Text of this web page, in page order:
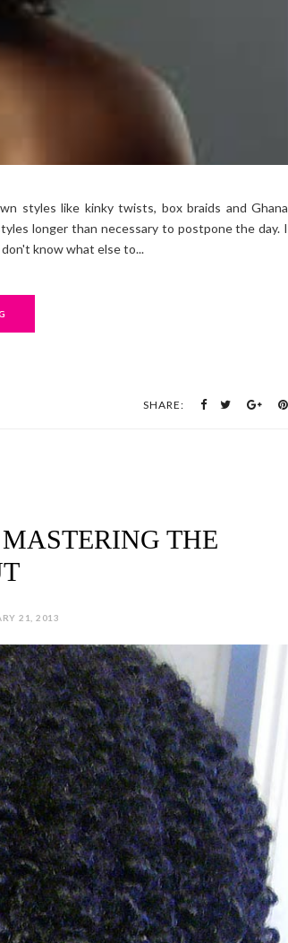
styles like kinky twists, box braids and Ghana
longer than necessary to postpone the day. I
know what else to...
SHARE:
THE
21, 2013